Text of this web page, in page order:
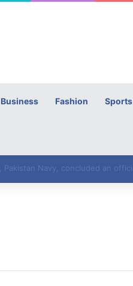
Business Fashion Sports